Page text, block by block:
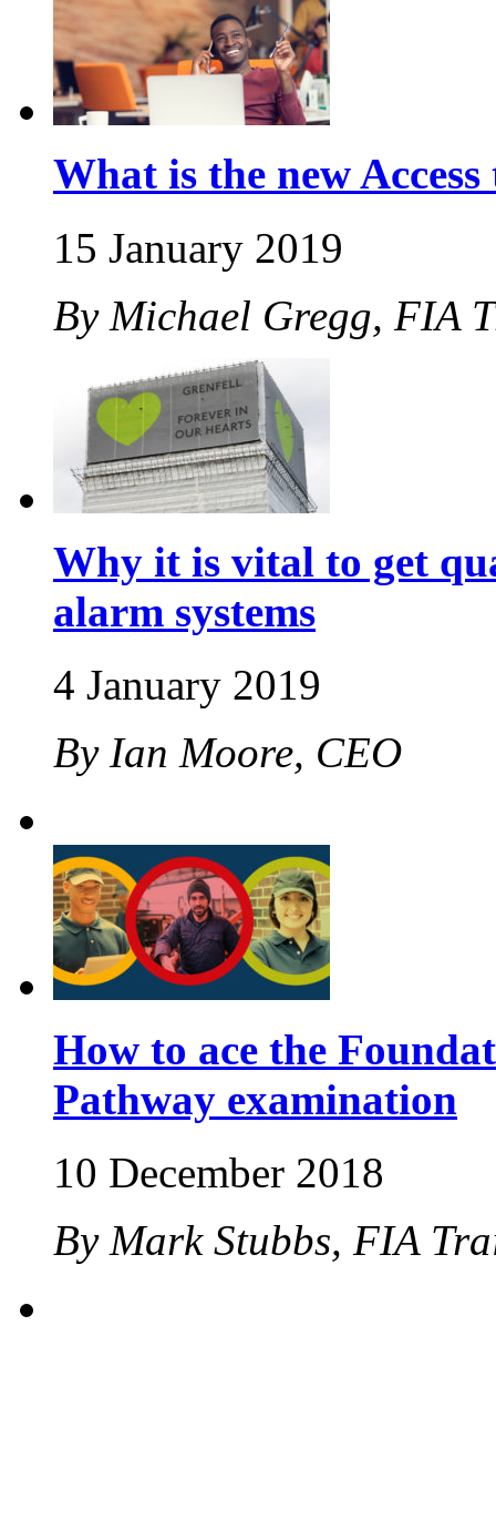
What is the new
15 January 2019
By Michael Gregg, FIA
Why it is vital to get
alarm systems
4 January 2019
By Ian Moore, CEO
How to ace the
Pathway examination
10 December 2018
By Mark Stubbs, FIA